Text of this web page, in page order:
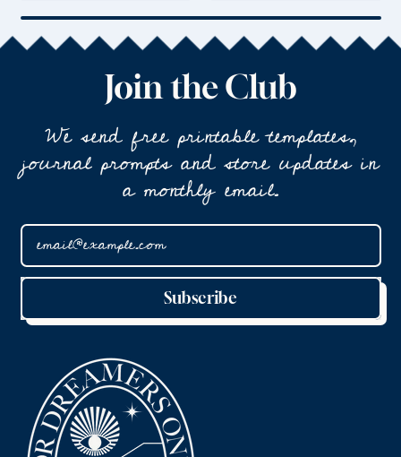
Join the Club
We send free printable templates,
journal prompts and store updates in
a monthly email.
Email Address
Subscribe